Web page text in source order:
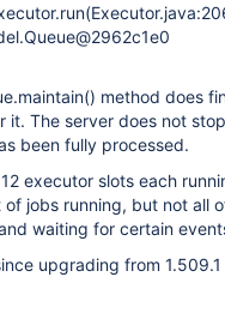
method does
it. The server does not
been fully processed.
executor slots each
jobs running, but not all
waiting for certain
upgrading from